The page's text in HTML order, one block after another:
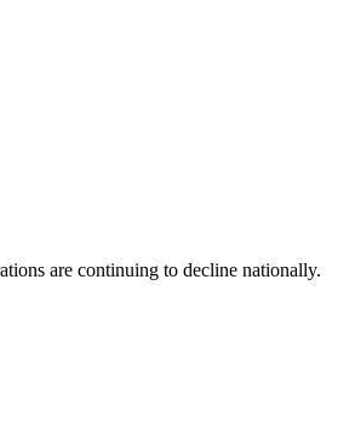
are continuing to decline nationally.